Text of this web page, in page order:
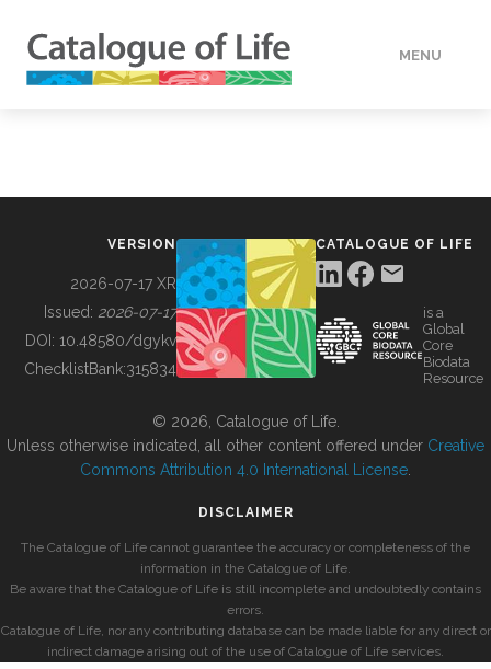
MENU
BUILDING COL
VERSION
2026-07-17 XR
Issued: 2026-07-17
DOI: 10.48580/dgykv
ChecklistBank:315834
CATALOGUE OF LIFE
is a
Global
Core
Biodata
Resource
© 2026, Catalogue of Life.
Unless otherwise indicated, all other content offered under Creative
Commons Attribution 4.0 International License
DISCLAIMER
The Catalogue of Life cannot guarantee the accuracy or completeness of the
information in the Catalogue of Life.
Be aware that the Catalogue of Life is still incomplete and undoubtedly contains
errors.
Catalogue of Life, nor any contributing database can be made liable for any direct or
indirect damage arising out of the use of Catalogue of Life services.